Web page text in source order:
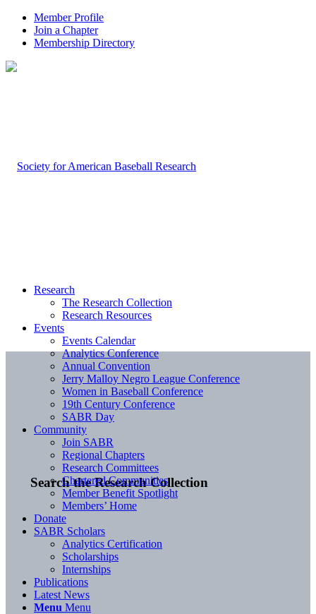
Member Profile
Join a Chapter
Membership Directory
Search the Research Collection
Research
The Research Collection
Research Resources
Events
Events Calendar
Analytics Conference
Annual Convention
Jerry Malloy Negro League Conference
Women in Baseball Conference
19th Century Conference
SABR Day
Community
Join SABR
Regional Chapters
Research Committees
Chartered Communities
Member Benefit Spotlight
Members’ Home
Donate
SABR Scholars
Analytics Certification
Scholarships
Internships
Publications
Latest News
Menu Menu